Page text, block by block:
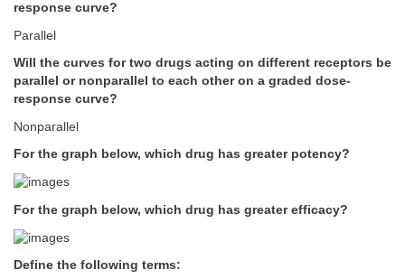
response curve?
Parallel
Will the curves for two drugs acting on different receptors be
parallel or nonparallel to each other on a graded dose-
response curve?
Nonparallel
For the graph below, which drug has greater potency?
For the graph below, which drug has greater efficacy?
Define the following terms: